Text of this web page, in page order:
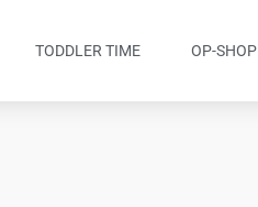
TODDLER TIME OP-SHOP